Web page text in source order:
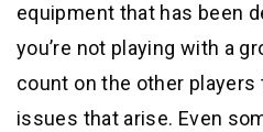
equipment that has been
you’re not playing with a
count on the other players
issues that arise. Even